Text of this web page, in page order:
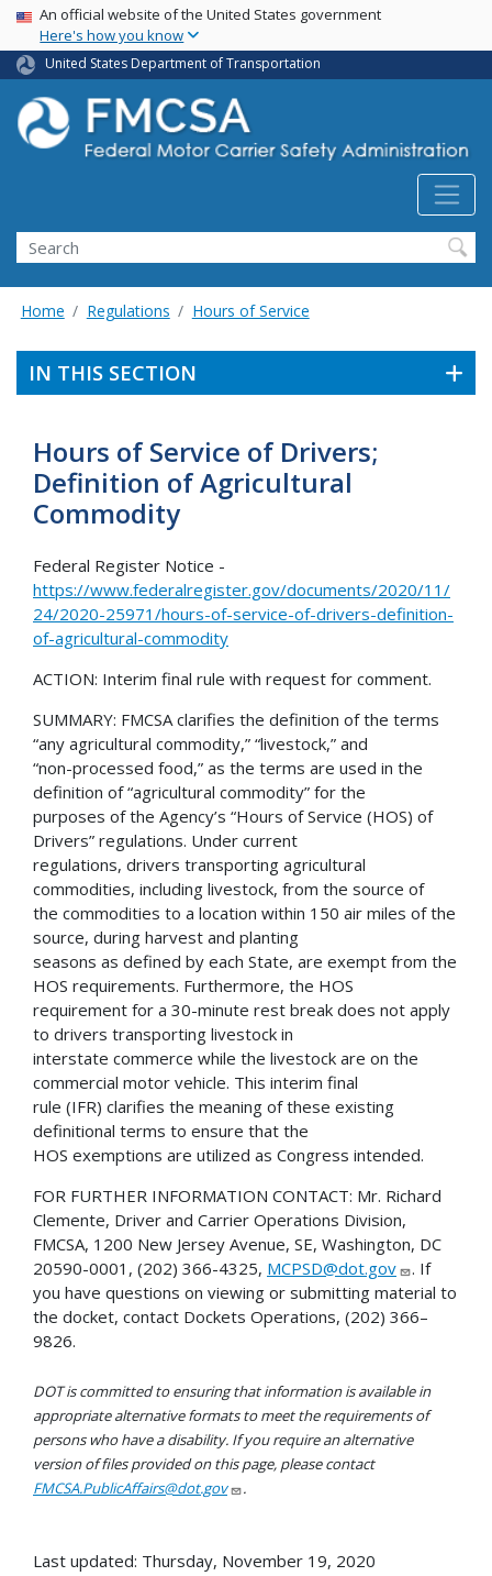
Skip
main
content
USA Banner
An official website of the United States government
Here's how you know
United States Department of Transportation
Search FMCSA
Search
Home Regulations Hours of Service
IN THIS SECTION
Hours of Service of Drivers;
Definition of Agricultural
Commodity
Federal Register Notice -
https://www.federalregister.gov/documents/2020/11/
24/2020-25971/hours-of-service-of-drivers-definition-
of-agricultural-commodity
ACTION: Interim final rule with request for comment.
SUMMARY: FMCSA clarifies the definition of the terms
“any agricultural commodity,” “livestock,” and
“non-processed food,” as the terms are used in the
definition of “agricultural commodity” for the
purposes of the Agency’s “Hours of Service (HOS) of
Drivers” regulations. Under current
regulations, drivers transporting agricultural
commodities, including livestock, from the source of
the commodities to a location within 150 air miles of the
source, during harvest and planting
seasons as defined by each State, are exempt from the
HOS requirements. Furthermore, the HOS
requirement for a 30-minute rest break does not apply
to drivers transporting livestock in
interstate commerce while the livestock are on the
commercial motor vehicle. This interim final
rule (IFR) clarifies the meaning of these existing
definitional terms to ensure that the
HOS exemptions are utilized as Congress intended.
FOR FURTHER INFORMATION CONTACT: Mr. Richard
Clemente, Driver and Carrier Operations Division,
FMCSA, 1200 New Jersey Avenue, SE, Washington, DC
20590-0001, (202) 366-4325, MCPSD@dot.gov
. If
you have questions on viewing or submitting material to
the docket, contact Dockets Operations, (202) 366–
9826.
DOT is committed to ensuring that information is available in
appropriate alternative formats to meet the requirements of
persons who have a disability. If you require an alternative
version of files provided on this page, please contact
FMCSA.PublicAffairs@dot.gov
.
Last updated: Thursday, November 19, 2020